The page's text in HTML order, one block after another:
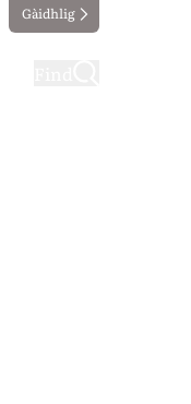
Gàidhlig